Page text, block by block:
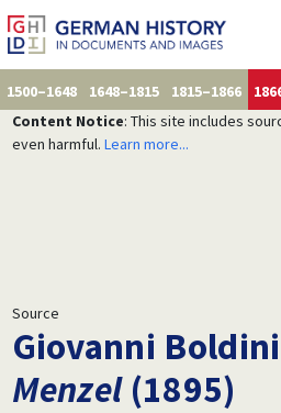
1500–1648 1648–1815 1815–1866
Content Notice: This site includes
even harmful. Learn more...
Source
Giovanni
Menzel(1895)